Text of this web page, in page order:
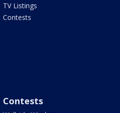
TV Listings
Contests
Contests